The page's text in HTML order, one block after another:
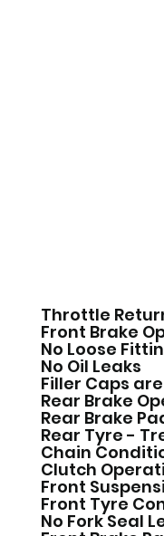
Throttle
Front Brake
No Loose
No Oil Leaks
Filler Caps
Rear Brake
Rear Brake
Rear Tyre -
Chain
Clutch
Front
Front Tyre
No Fork Seal